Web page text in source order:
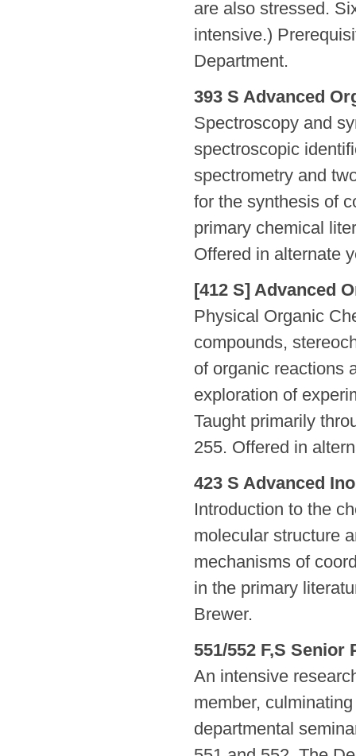
are also stressed.
intensive.)
Department.
393 S Advanced
Spectroscopy and
spectroscopic
spectrometry and
for the synthesis of
primary chemical
Offered in alternate
[412 S] Advanced
Physical Organic
compounds,
of organic reactions
exploration of
Taught primarily
255. Offered in
423 S Advanced
Introduction to the
molecular structure
mechanisms of
in the primary
Brewer.
551/552 F,S Senior
An intensive
member,
departmental